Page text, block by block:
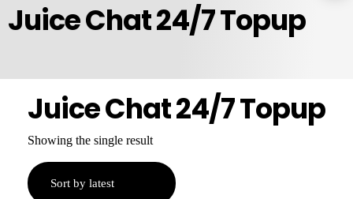
Juice Chat 24/7 Topup
Juice Chat 24/7 Topup
Showing the single result